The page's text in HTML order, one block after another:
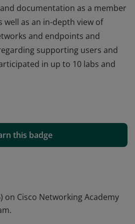
documentation as a member
well as an in-depth view of
and endpoints and
supporting users and
in up to 10 labs and
Support and Security course
endpoints, networks, and users
documentation as a member
and endpoints and
in up to 10 labs and
this badge
on Cisco Networking Academy